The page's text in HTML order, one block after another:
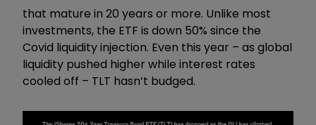
that mature in 20 years or more. Unlike most
investments, the ETF is down 50% since the
Covid liquidity injection. Even this year – as global
liquidity pushed higher while interest rates
cooled off – TLT hasn’t budged.